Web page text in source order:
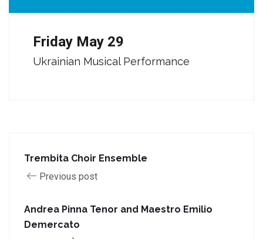
Friday May 29
Ukrainian Musical Performance
Trembita Choir Ensemble
Previous post
Andrea Pinna Tenor and Maestro Emilio
Demercato